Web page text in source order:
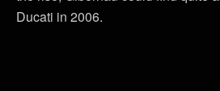
Ducati in 2006.